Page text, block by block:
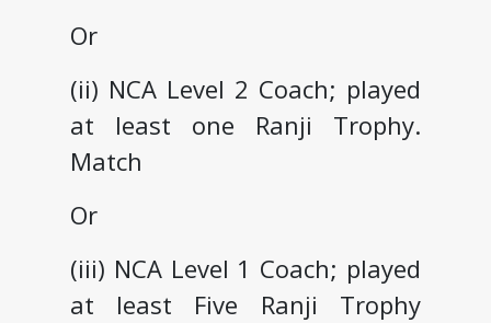
Or
(ii) NCA Level 2 Coach; played
at least one Ranji Trophy.
Match
Or
(iii) NCA Level 1 Coach; played
at least Five Ranji Trophy